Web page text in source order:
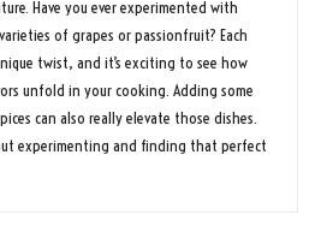
Have you ever experimented with
of grapes or passionfruit? Each
twist, and it’s exciting to see how
unfold in your cooking. Adding some
can also really elevate those dishes.
experimenting and finding that perfect